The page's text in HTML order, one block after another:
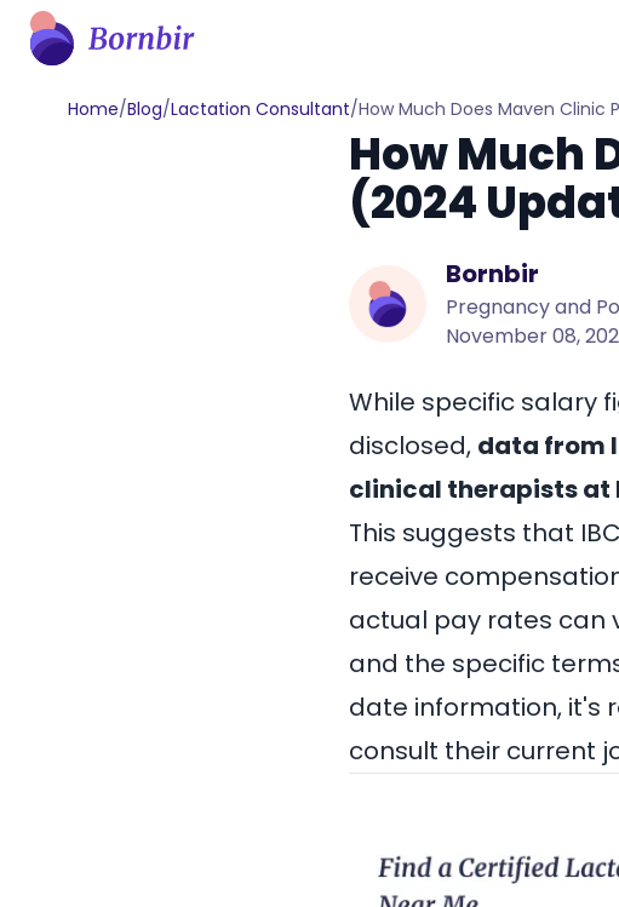
Home/Blog/Lactation Consultant/How Much Does Maven Clinic
How Much
(2024
Bornbir
Pregnancy and
November 08,
While specific salary
disclosed, data from
clinical therapists at
This suggests that
receive
actual pay rates can
and the specific
date information, it's
consult their current